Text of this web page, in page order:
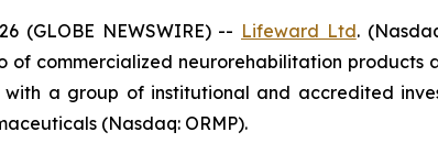
(GLOBE NEWSWIRE) -- Lifeward Ltd.
commercialized neurorehabilitation products
a group of institutional and accredited
(Nasdaq: ORMP).